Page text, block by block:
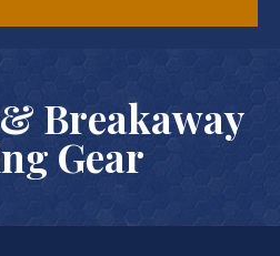
Breakaway
Gear